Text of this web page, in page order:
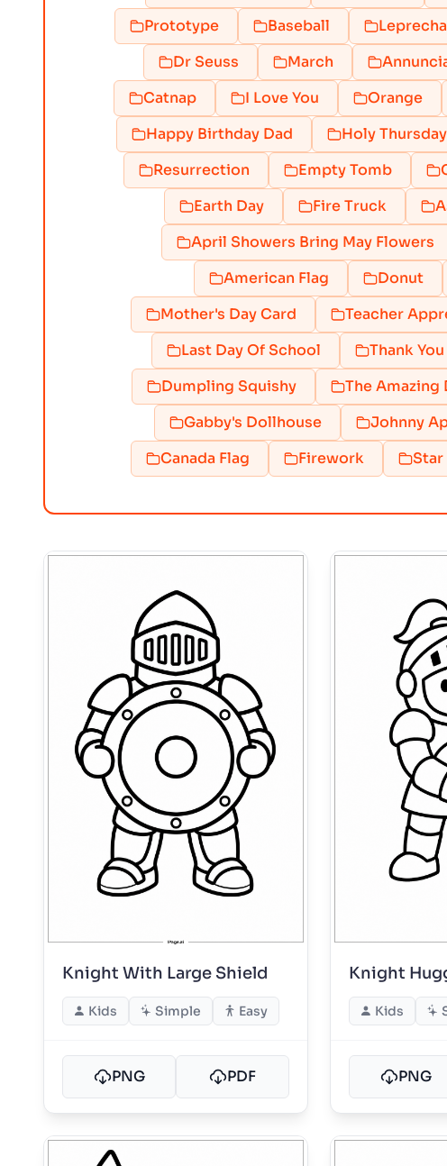
Prototype
Baseball
Dr Seuss
March
Catnap
I Love You Orange
Happy Birthday Dad
Holy Thursday
Resurrection
Empty Tomb
Earth Day
Fire Truck
April Showers Bring May Flowers
American Flag
Donut
Mother's Day Card
Teacher
Last Day Of School
Thank You
Dumpling Squishy
The
Gabby's Dollhouse
Johnny
Canada Flag
Firework Star
Knight With Large Shield
Kids Simple Easy
PNG PDF
Knight
Kids
PNG